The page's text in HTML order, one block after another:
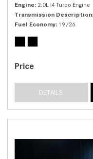
Engine 2.0L I4 Turbo Engine
Transmission Description
Fuel Economy 19/26
Price
DETAILS